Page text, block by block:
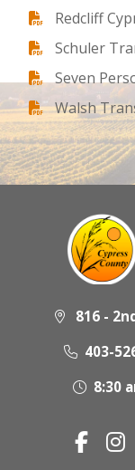
Redcliff
Schuler
Seven
Walsh
816 -
403-
8:30